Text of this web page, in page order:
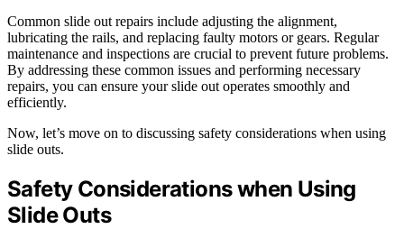
Common slide out repairs include adjusting the alignment,
lubricating the rails, and replacing faulty motors or gears. Regular
maintenance and inspections are crucial to prevent future problems.
By addressing these common issues and performing necessary
repairs, you can ensure your slide out operates smoothly and
efficiently.
Now, let’s move on to discussing safety considerations when using
slide outs.
Safety Considerations when Using
Slide Outs